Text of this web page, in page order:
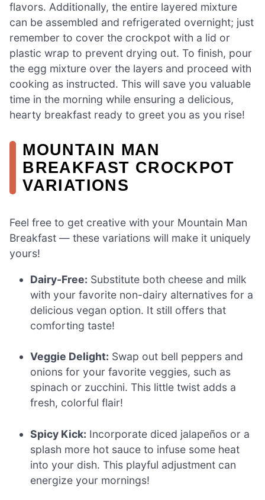
flavors. Additionally, the entire layered mixture
can be assembled and refrigerated overnight; just
remember to cover the crockpot with a lid or
plastic wrap to prevent drying out. To finish, pour
the egg mixture over the layers and proceed with
cooking as instructed. This will save you valuable
time in the morning while ensuring a delicious,
hearty breakfast ready to greet you as you rise!
MOUNTAIN MAN
BREAKFAST CROCKPOT
VARIATIONS
Feel free to get creative with your Mountain Man
Breakfast — these variations will make it uniquely
yours!
Dairy-Free: Substitute both cheese and milk
with your favorite non-dairy alternatives for a
delicious vegan option. It still offers that
comforting taste!
Veggie Delight: Swap out bell peppers and
onions for your favorite veggies, such as
spinach or zucchini. This little twist adds a
fresh, colorful flair!
Spicy Kick: Incorporate diced jalapeños or a
splash more hot sauce to infuse some heat
into your dish. This playful adjustment can
energize your mornings!